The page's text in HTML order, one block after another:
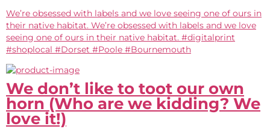
We’re obsessed with labels and we love seeing one of ours in
their native habitat. We’re obsessed with labels and we love
seeing one of ours in their native habitat. #digitalprint
#shoplocal #Dorset #Poole #Bournemouth
We don’t like to toot our own
horn (Who are we kidding? We
love it!)